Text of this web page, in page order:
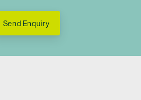
Send Enquiry